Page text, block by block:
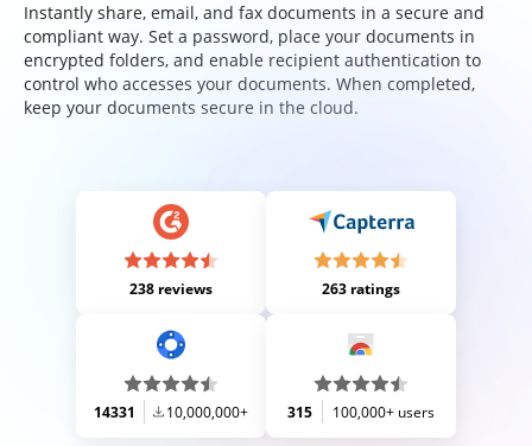
Instantly share, email, and fax documents in a secure and
compliant way. Set a password, place your documents in
encrypted folders, and enable recipient authentication to
control who accesses your documents. When completed,
keep your documents secure in the cloud.
238 reviews 263 ratings
14331 10,000,000+ 315 100,000+ users